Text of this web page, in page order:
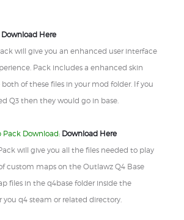
Download Here
will give you an enhanced user interface
Pack includes a enhanced skin
both of these files in your mod folder. If you
Q3 then they would go in base.
Pack Download: Download Here
will give you all the files needed to play
custom maps on the Outlawz Q4 Base
files in the q4base folder inside the
you q4 steam or related directory.